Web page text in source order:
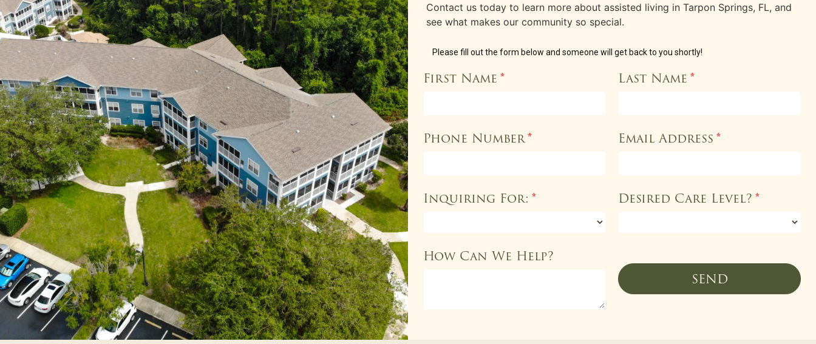
Contact us today to learn more about assisted living in Tarpon Springs, FL, and
see what makes our community so special.
Please fill out the form below and someone will get back to you shortly!
First Name * Last Name *
Phone Number * Email Address *
Inquiring For: * Desired Care Level? *
How Can We Help?
SEND